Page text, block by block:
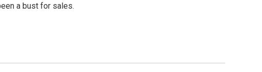
a bust for sales.